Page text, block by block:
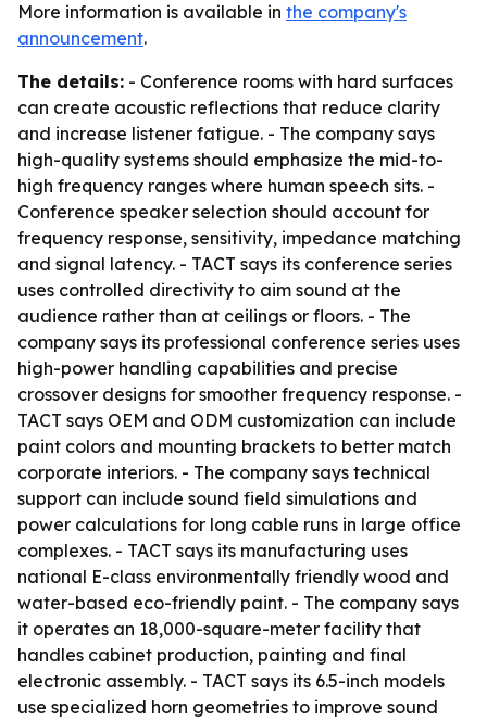
More information is available in the company's
announcement.
The details: - Conference rooms with hard surfaces
can create acoustic reflections that reduce clarity
and increase listener fatigue. - The company says
high-quality systems should emphasize the mid-to-
high frequency ranges where human speech sits. -
Conference speaker selection should account for
frequency response, sensitivity, impedance matching
and signal latency. - TACT says its conference series
uses controlled directivity to aim sound at the
audience rather than at ceilings or floors. - The
company says its professional conference series uses
high-power handling capabilities and precise
crossover designs for smoother frequency response. -
TACT says OEM and ODM customization can include
paint colors and mounting brackets to better match
corporate interiors. - The company says technical
support can include sound field simulations and
power calculations for long cable runs in large office
complexes. - TACT says its manufacturing uses
national E-class environmentally friendly wood and
water-based eco-friendly paint. - The company says
it operates an 18,000-square-meter facility that
handles cabinet production, painting and final
electronic assembly. - TACT says its 6.5-inch models
use specialized horn geometries to improve sound